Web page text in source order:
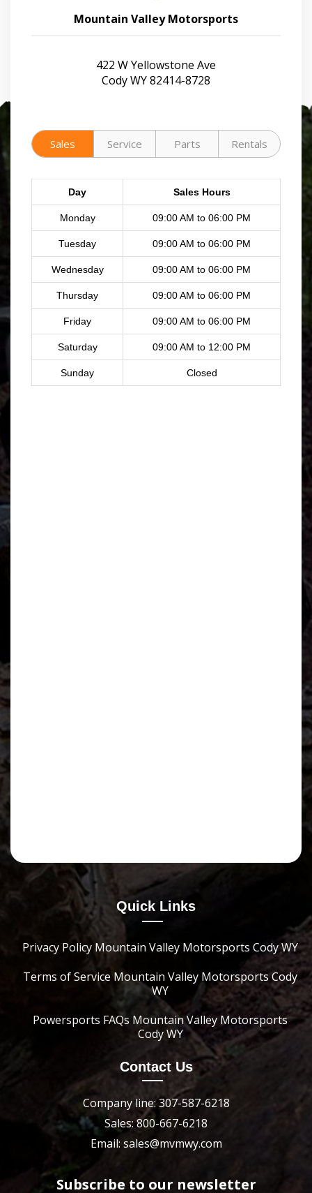
Mountain Valley Motorsports
422 W Yellowstone Ave
Cody WY 82414-8728
Sales Service Parts Rentals
Day Sales Hours
Monday 09:00 AM to 06:00 PM
Tuesday 09:00 AM to 06:00 PM
Wednesday 09:00 AM to 06:00 PM
Thursday 09:00 AM to 06:00 PM
Friday 09:00 AM to 06:00 PM
Saturday 09:00 AM to 12:00 PM
Sunday Closed
Quick Links
Privacy Policy Mountain Valley Motorsports Cody WY
Terms of Service Mountain Valley Motorsports Cody
WY
Powersports FAQs Mountain Valley Motorsports
Cody WY
Contact Us
Company line: 307-587-6218
Sales: 800-667-6218
Email: sales@mvmwy.com
Subscribe to our newsletter